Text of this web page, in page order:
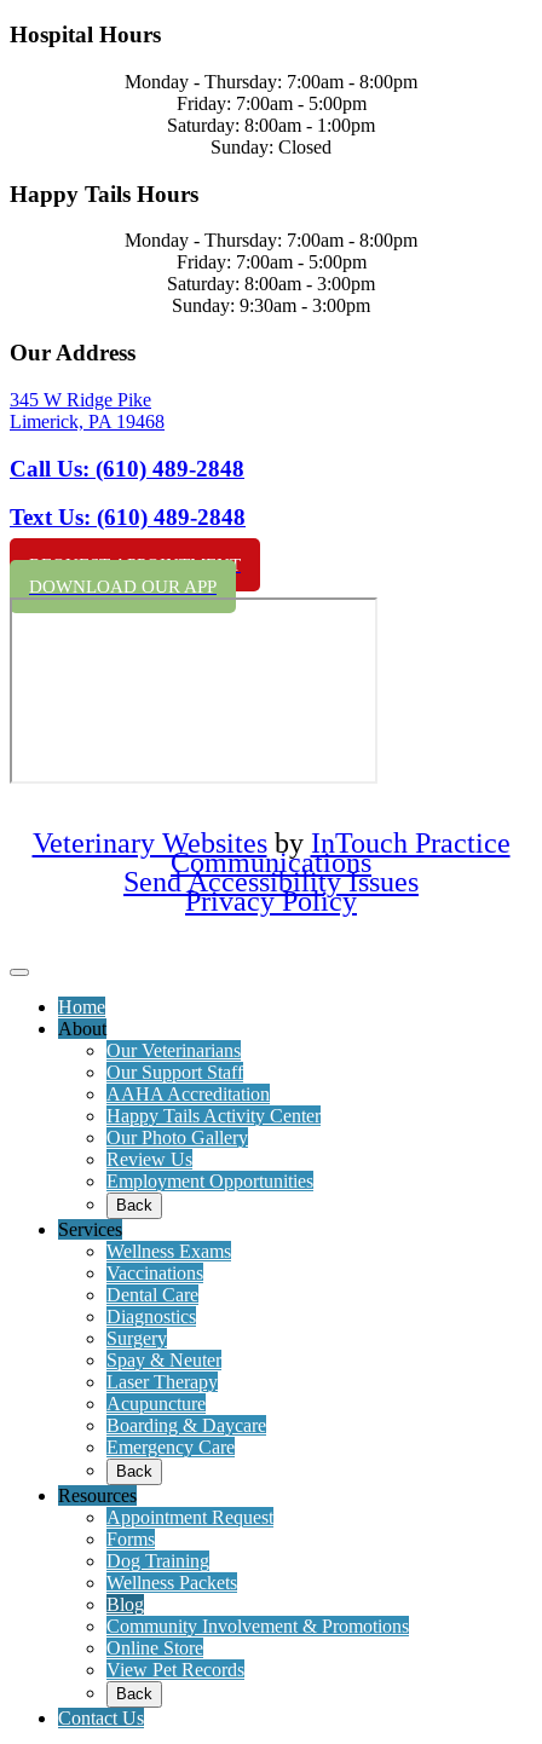
Hospital Hours
Monday - Thursday: 7:00am - 8:00pm
Friday: 7:00am - 5:00pm
Saturday: 8:00am - 1:00pm
Sunday: Closed
Happy Tails Hours
Monday - Thursday: 7:00am - 8:00pm
Friday: 7:00am - 5:00pm
Saturday: 8:00am - 3:00pm
Sunday: 9:30am - 3:00pm
Our Address
345 W Ridge Pike
Limerick, PA 19468
Call Us: (610) 489-2848
Text Us: (610) 489-2848
REQUEST APPOINTMENT
DOWNLOAD OUR APP
Veterinary Websitesby InTouch Practice
Communications
Send Accessibility Issues
Privacy Policy
Home
About
Our Veterinarians
Our Support Staff
AAHA Accreditation
Happy Tails Activity Center
Our Photo Gallery
Review Us
Employment Opportunities
Back
Services
Wellness Exams
Vaccinations
Dental Care
Diagnostics
Surgery
Spay & Neuter
Laser Therapy
Acupuncture
Boarding & Daycare
Emergency Care
Back
Resources
Appointment Request
Forms
Dog Training
Wellness Packets
Blog
Community Involvement & Promotions
Online Store
View Pet Records
Back
Contact Us